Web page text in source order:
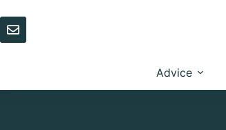
to
content
Advice